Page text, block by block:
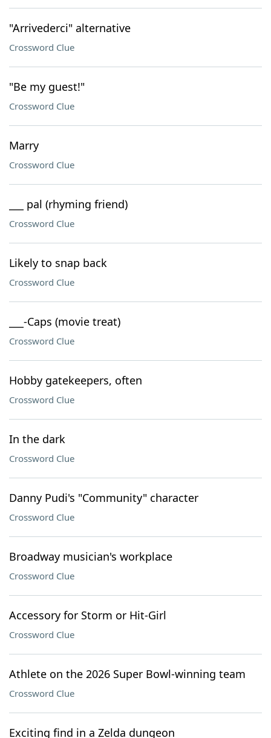
"Arrivederci" alternative
Crossword Clue
"Be my guest!"
Crossword Clue
Marry
Crossword Clue
___ pal (rhyming friend)
Crossword Clue
Likely to snap back
Crossword Clue
___-Caps (movie treat)
Crossword Clue
Hobby gatekeepers, often
Crossword Clue
In the dark
Crossword Clue
Danny Pudi's "Community" character
Crossword Clue
Broadway musician's workplace
Crossword Clue
Accessory for Storm or Hit-Girl
Crossword Clue
Athlete on the 2026 Super Bowl-winning team
Crossword Clue
Exciting find in a Zelda dungeon